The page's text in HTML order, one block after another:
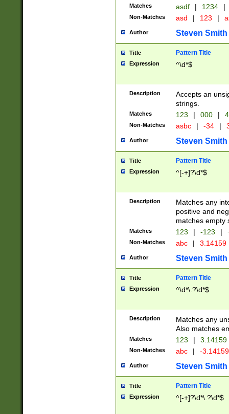
Matches asdf | 1234 |
Non-Matches asd | 123 |
Author Steven Smith
Title Pattern Title
Expression ^\d*$
Description
Accepts an
strings.
Matches 123 | 000 |
Non-Matches asbc | -34 |
Author Steven Smith
Title Pattern Title
Expression ^[-+]?\d*$
Description
Matches any
positive and
matches empty
Matches 123 | -123 |
Non-Matches abc | 3.14159
Author Steven Smith
Title Pattern Title
Expression ^\d*\.?\d*$
Description
Matches any
Also matches
Matches 123 | 3.14159
Non-Matches abc | -
Author Steven Smith
Title Pattern Title
Expression ^[-+]?\d*\.?\d*$